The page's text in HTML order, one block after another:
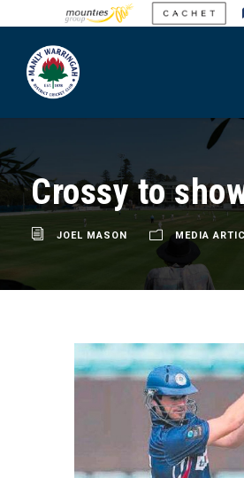
Crossy to
JOEL MASON MEDIA